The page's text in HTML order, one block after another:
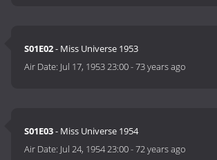
S01E02- Miss Universe 1953
Air Date: Jul 17, 1953 23:00-73 years ago
S01E03- Miss Universe 1954
Air Date: Jul 24, 1954 23:00-72 years ago